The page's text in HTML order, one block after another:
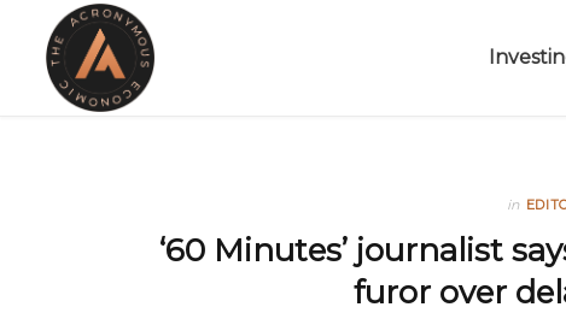
in
‘60 Minutes’ journalist
furor over